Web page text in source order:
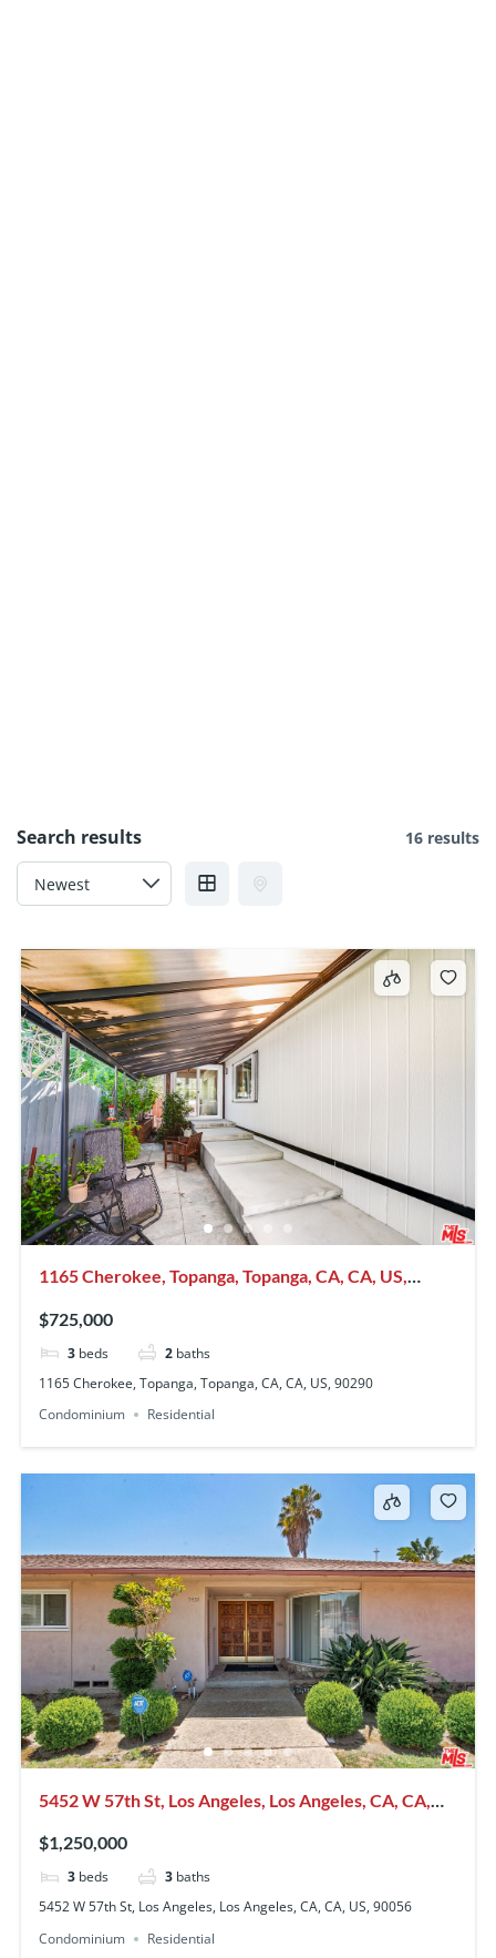
Search results 16 results
1165 Cherokee, Topanga, Topanga, CA, CA, US,
$725,000
3 beds 2 baths
1165 Cherokee, Topanga, Topanga, CA, CA, US, 90290
Condominium
Residential
5452 W 57th St, Los Angeles, Los Angeles, CA, CA,
$1,250,000
3 beds 3 baths
5452 W 57th St, Los Angeles, Los Angeles, CA, CA, US, 90056
Condominium
Residential